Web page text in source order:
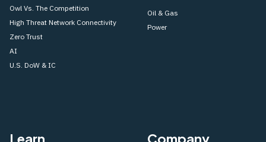
Owl Vs. The Competition
High Threat Network Connectivity
Zero Trust
AI
U.S. DoW & IC
Oil & Gas
Power
Learn Company